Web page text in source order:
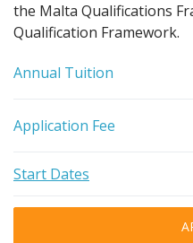
the Malta Qualifications
Qualification Framework.
Annual Tuition
Application Fee
Start Dates